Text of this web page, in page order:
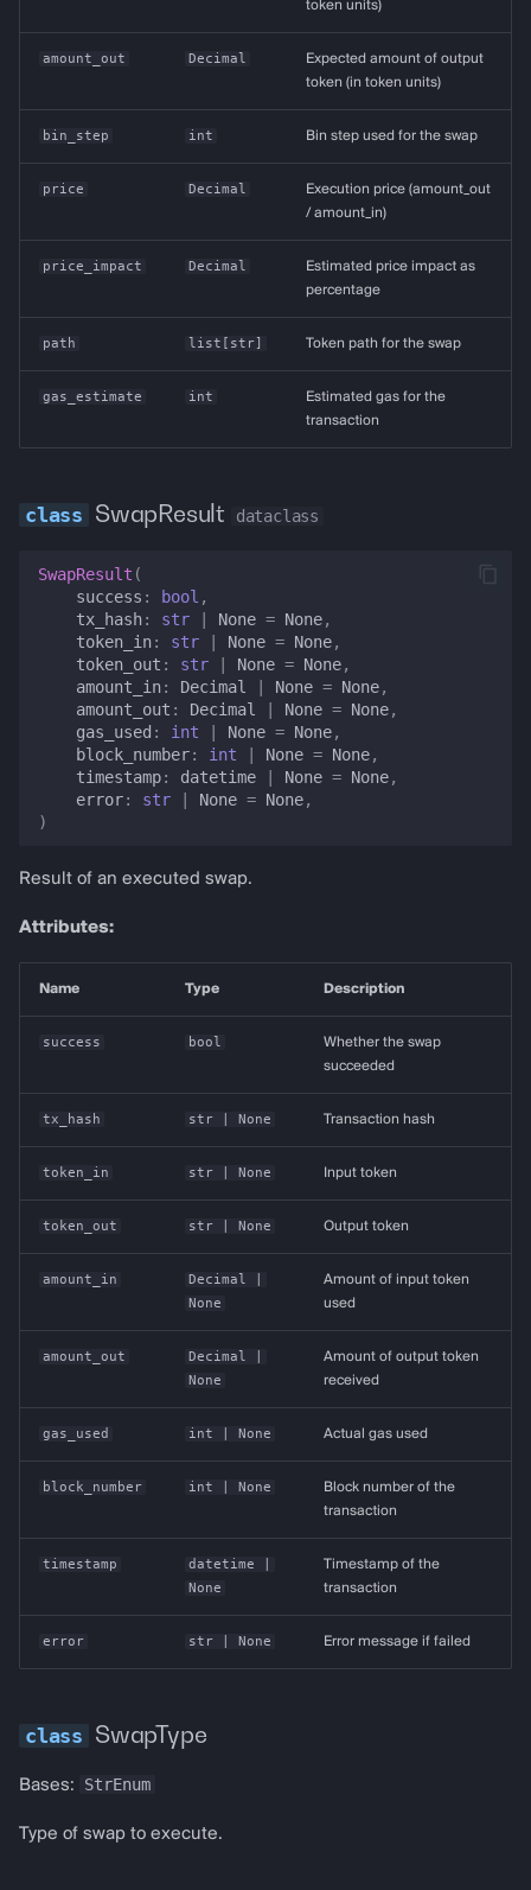
token units)
amount_out Decimal
Expected amount of output
token (in token units)
bin_step int Bin step used for the swap
price Decimal
Execution price (amount_out
/ amount_in)
price_impact Decimal
Estimated price impact as
percentage
path list str Token path for the swap
gas_estimate int
Estimated gas for the
transaction
SwapResult dataclass
SwapResult (
success : bool ,
tx_hash: str None = None,
token_in: str None = None,
token_out : str None = None,
amount_in: Decimal None = None,
amount_out : Decimal None = None,
gas_used : int None = None,
block_number: int None = None,
timestamp: datetime None = None,
error: str None = None,
)
Result of an executed swap.
Attributes:
Name Type Description
success bool
Whether the swap
succeeded
tx_hash str | None Transaction hash
token_in str | None Input token
token_out str | None Output token
amount_in Decimal
None
Amount of input token
used
amount_out Decimal
None
Amount of output token
received
gas_used int | None Actual gas used
block_number int | None
Block number of the
transaction
timestamp datetime
None
Timestamp of the
transaction
error str | None Error message if failed
SwapType
Bases: StrEnum
Type of swap to execute.